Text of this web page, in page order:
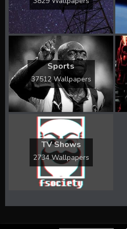
Sports
37512 Wallpapers
TV Shows
2734 Wallpapers